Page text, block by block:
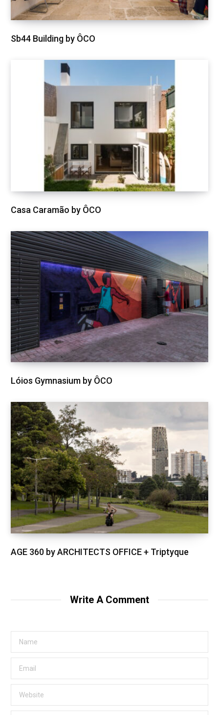
Sb44 Building by ÔCO
Casa Caramão by ÔCO
Lóios Gymnasium by ÔCO
AGE 360 by ARCHITECTS OFFICE + Triptyque
Write A Comment